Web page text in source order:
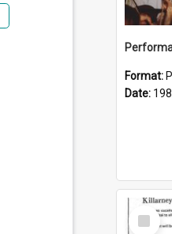
Format:
Date:
Select
Item